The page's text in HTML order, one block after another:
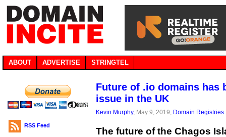
ABOUT ADVERTISE STRINGTEL
RSS Feed
Future of .io domains has
issue in the UK
Kevin Murphy, May 9, 2019, Domain Registries
The future of the Chagos